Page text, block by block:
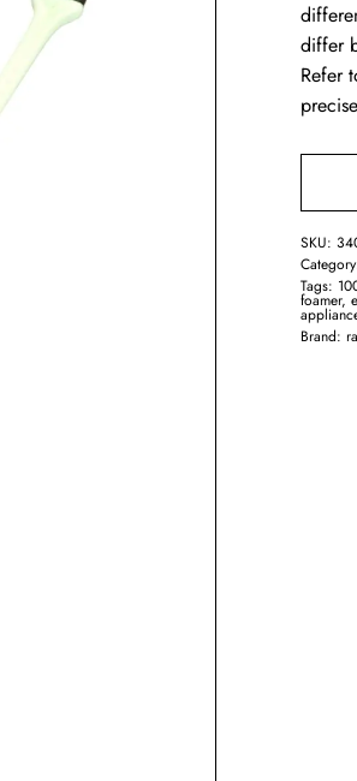
differ
Refer
SKU:
Tags:
foamer,
Brand: